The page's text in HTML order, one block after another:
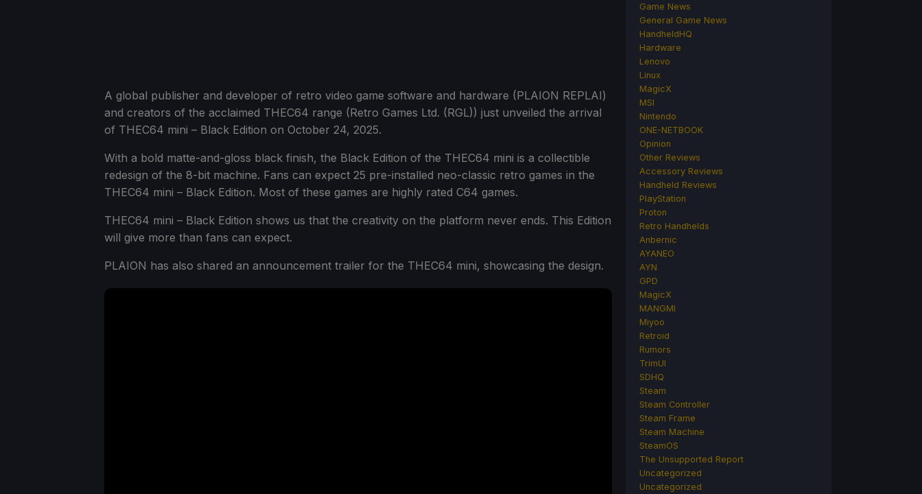
A global publisher and developer of retro video game software and hardware (PLAION REPLAI)
and creators of the acclaimed THEC64 range (Retro Games Ltd. (RGL)) just unveiled the arrival
of THEC64 mini – Black Edition on October 24, 2025.
With a bold matte-and-gloss black finish, the Black Edition of the THEC64 mini is a collectible
redesign of the 8-bit machine. Fans can expect 25 pre-installed neo-classic retro games in the
THEC64 mini – Black Edition. Most of these games are highly rated C64 games.
THEC64 mini – Black Edition shows us that the creativity on the platform never ends. This Edition
will give more than fans can expect.
PLAION has also shared an announcement trailer for the THEC64 mini, showcasing the design.
Game News
General Game News
HandheldHQ
Hardware
Lenovo
Linux
MagicX
MSI
Nintendo
ONE-NETBOOK
Opinion
Other Reviews
Accessory Reviews
Handheld Reviews
PlayStation
Proton
Retro Handhelds
Anbernic
AYANEO
AYN
GPD
MagicX
MANGMI
Miyoo
Retroid
Rumors
TrimUI
SDHQ
Steam
Steam Controller
Steam Frame
Steam Machine
SteamOS
The Unsupported Report
Uncategorized
Uncategorized